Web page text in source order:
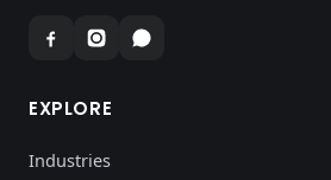
EXPLORE
Industries